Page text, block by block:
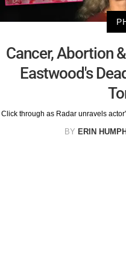
Cancer, Abortion
Eastwood's
Click through as Radar unravels
BY ERIN